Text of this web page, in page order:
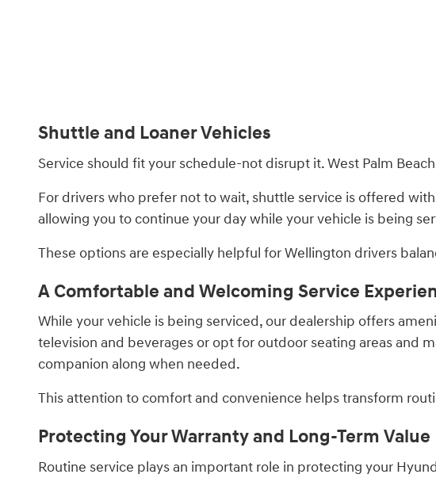
Shuttle and Loaner Vehicles
Service should fit your schedule-not disrupt it. West Palm
For drivers who prefer not to wait, shuttle service is offered
allowing you to continue your day while your vehicle is being
These options are especially helpful for Wellington drivers
A Comfortable and Welcoming Service
While your vehicle is being serviced, our dealership offers
television and beverages or opt for outdoor seating areas and
companion along when needed.
This attention to comfort and convenience helps transform
Protecting Your Warranty and Long-Term Value
Routine service plays an important role in protecting your